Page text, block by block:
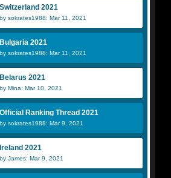
Switzerland 2021
by sokrates1988: Mar 11, 2021
Bulgaria 2021
by sokrates1988: Mar 11, 2021
Belarus 2021
by Mina: Mar 10, 2021
Official Ranking Thread 2021
by sokrates1988: Mar 9, 2021
Ireland 2021
by James: Mar 9, 2021